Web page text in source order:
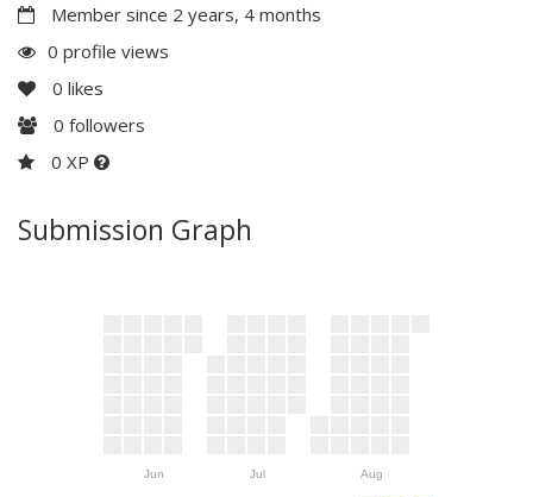
Member since 2 years, 4 months
0 profile views
0 likes
0 followers
0 XP
Submission Graph
Jun Jul Aug